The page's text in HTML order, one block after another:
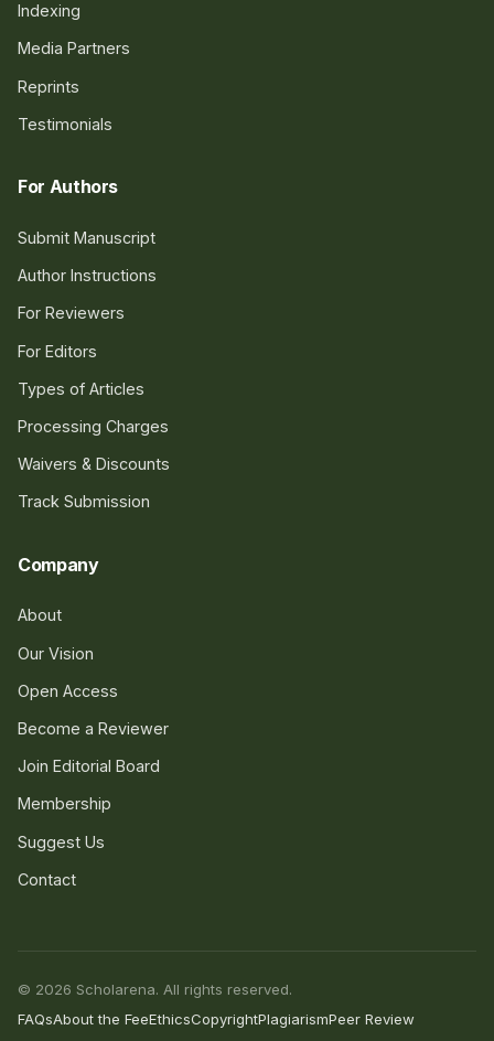
Indexing
Media Partners
Reprints
Testimonials
For Authors
Submit Manuscript
Author Instructions
For Reviewers
For Editors
Types of Articles
Processing Charges
Waivers & Discounts
Track Submission
Company
About
Our Vision
Open Access
Become a Reviewer
Join Editorial Board
Membership
Suggest Us
Contact
© 2026 Scholarena. All rights reserved.
FAQsAbout the FeeEthicsCopyrightPlagiarismPeer Review